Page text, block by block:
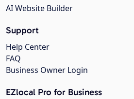
AI Website Builder
Support
Help Center
FAQ
Business Owner Login
EZlocal Pro for Business